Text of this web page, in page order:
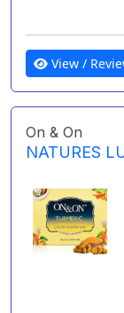
View /
On & On
NATURES